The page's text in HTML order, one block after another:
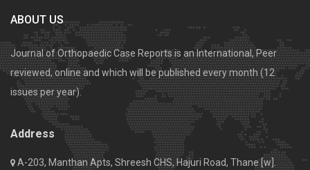
ABOUT US
Journal of Orthopaedic Case Reports is an International, Peer
reviewed, online and which will be published every month (12
issues per year).
Address
A-203, Manthan Apts, Shreesh CHS, Hajuri Road, Thane [w].